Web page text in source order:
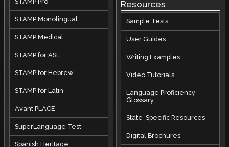
STAMP Monolingual
STAMP Medical
STAMP for ASL
STAMP for Hebrew
STAMP for Latin
Avant PLACE
SuperLanguage Test
Spanish Heritage
Resources
Sample Tests
User Guides
Writing Examples
Video Tutorials
Language Proficiency
Glossary
State-Specific Resources
Digital Brochures